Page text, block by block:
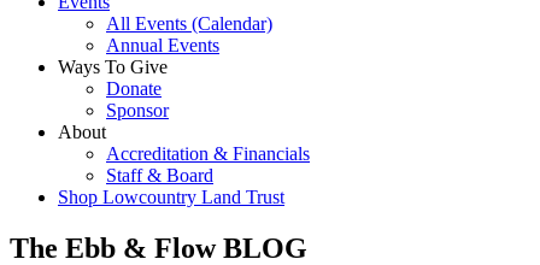
All Events (Calendar)
Annual Events
Ways To Give
Donate
Sponsor
About
Accreditation & Financials
Staff & Board
Shop Lowcountry Land Trust
The Ebb & Flow BLOG